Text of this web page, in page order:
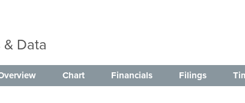
Data
Chart Financials Filings